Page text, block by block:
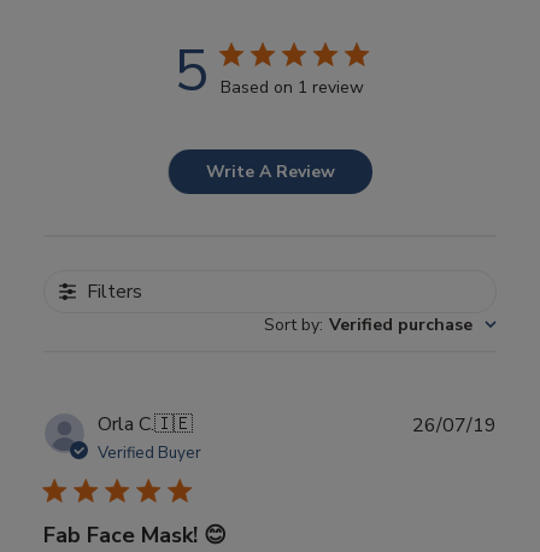
5 Based on 1 review
Write A Review
Filters
Sort by: Verified purchase
Orla C.🇮🇪
Verified Buyer
Fab Face Mask! 😊
26/07/19